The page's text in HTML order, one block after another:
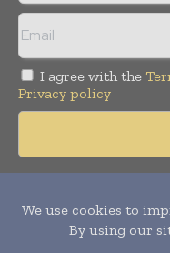
I agree with the
Privacy policy
reserved.